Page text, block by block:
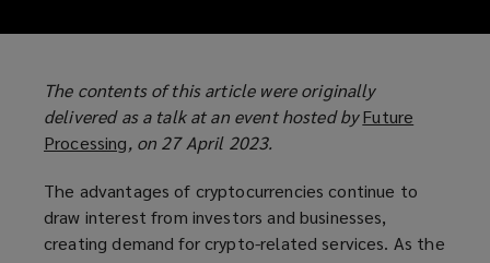
The contents of this article were originally
delivered as a talk at an event hosted byFuture
Processing(
p
e
n
, on 27 April 2023.
The advantages of cryptocurrencies continue to
draw interest from investors and businesses,
creating demand for crypto-related services. As the